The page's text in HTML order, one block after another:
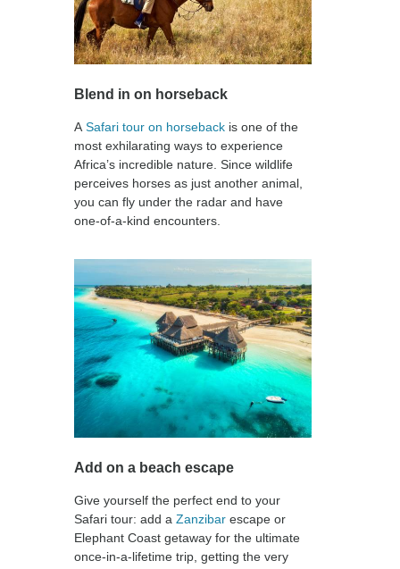
Blend in on horseback
A Safari tour on horseback is one of the
most exhilarating ways to experience
Africa’s incredible nature. Since wildlife
perceives horses as just another animal,
you can fly under the radar and have
one-of-a-kind encounters.
Add on a beach escape
Give yourself the perfect end to your
Safari tour: add a Zanzibar escape or
Elephant Coast getaway for the ultimate
once-in-a-lifetime trip, getting the very